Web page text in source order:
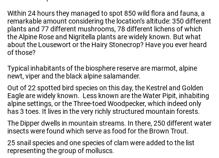
Within 24 hours they managed to spot 850 wild flora and fauna, a
remarkable amount considering the location’s altitude: 350 different
plants and 77 different mushrooms, 78 different lichens of which
the Alpine Rose and Nigritella plants are widely known. But what
about the Lousewort or the Hairy Stonecrop? Have you ever heard
of those?
Typical inhabitants of the biosphere reserve are marmot, alpine
newt, viper and the black alpine salamander.
Out of 22 spotted bird species on this day, the Kestrel and Golden
Eagle are widely known. Less known are the Water Pipit, inhabiting
alpine settings, or the Three-toed Woodpecker, which indeed only
has 3 toes. It lives in the very richly structured mountain forests.
The Dipper dwells in mountain streams. In there, 250 different water
insects were found which serve as food for the Brown Trout.
25 snail species and one species of clam were added to the list
representing the group of molluscs.